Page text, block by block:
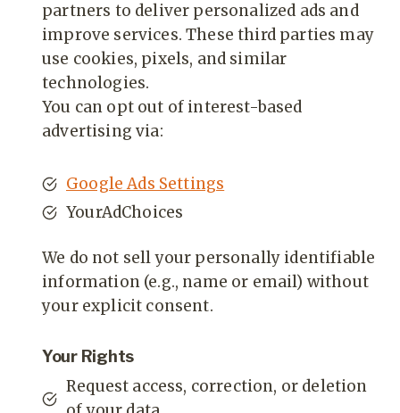
partners to deliver personalized ads and
improve services. These third parties may
use cookies, pixels, and similar
technologies.
You can opt out of interest-based
advertising via:
Google Ads Settings
YourAdChoices
We do not sell your personally identifiable
information (e.g., name or email) without
your explicit consent.
Your Rights
Request access, correction, or deletion